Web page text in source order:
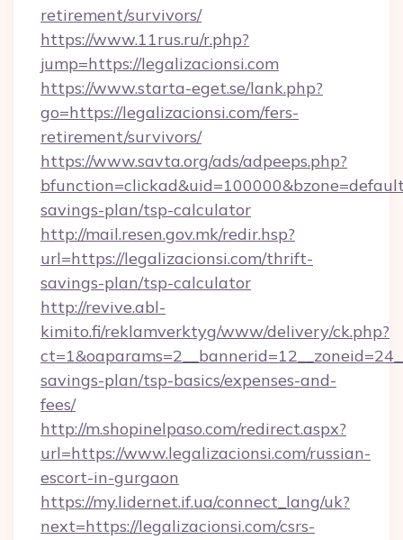
retirement/survivors/
https://www.11rus.ru/r.php?
jump=https://legalizacionsi.com
https://www.starta-eget.se/lank.php?
go=https://legalizacionsi.com/fers-
retirement/survivors/
https://www.savta.org/ads/adpeeps.php?
savings-plan/tsp-calculator
http://mail.resen.gov.mk/redir.hsp?
url=https://legalizacionsi.com/thrift-
savings-plan/tsp-calculator
http://revive.abl-
kimito.fi/reklamverktyg/www/delivery/ck.php?
savings-plan/tsp-basics/expenses-and-
fees/
http://m.shopinelpaso.com/redirect.aspx?
url=https://www.legalizacionsi.com/russian-
escort-in-gurgaon
https://my.lidernet.if.ua/connect_lang/uk?
next=https://legalizacionsi.com/csrs-